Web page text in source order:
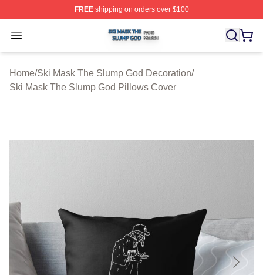
FREEshipping on orders over $100
Open menu
Ski Mask The Slump God Shop ⚡️ Officially Licensed
Home/Ski Mask The Slump God Decoration/
Ski Mask The Slump God Pillows Cover